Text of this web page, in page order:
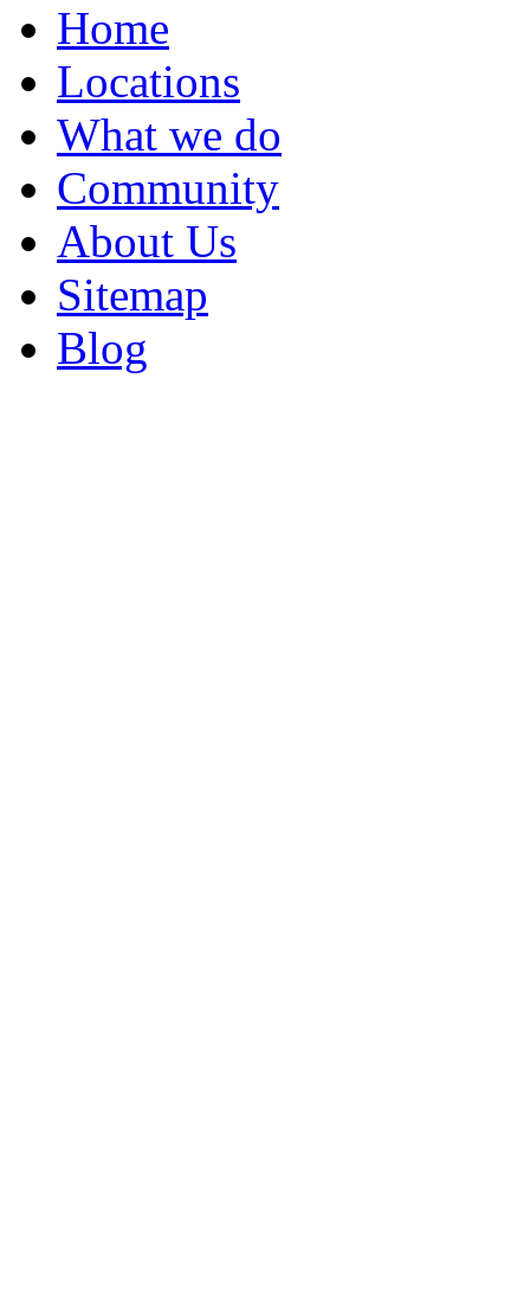
Home
Locations
What we do
Community
About Us
Sitemap
Blog